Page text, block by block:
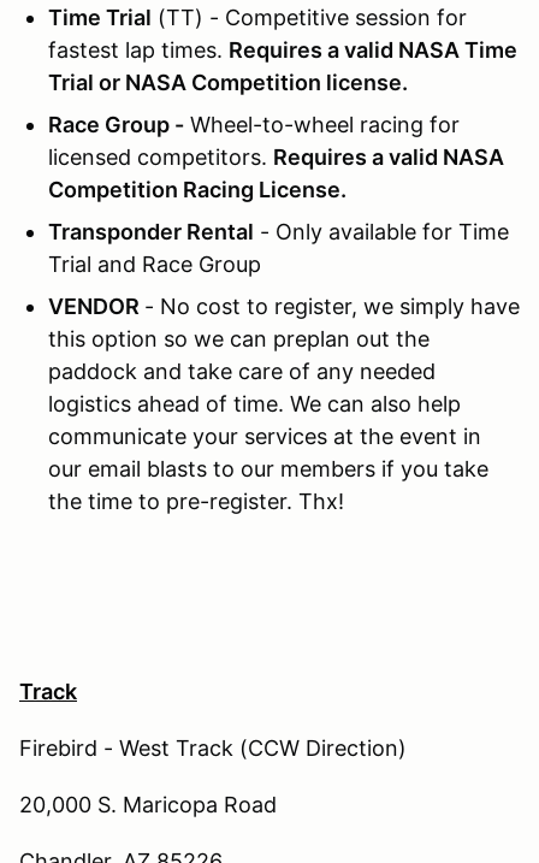
Time Trial (TT) - Competitive session for
fastest lap times. Requires a valid NASA Time
Trial or NASA Competition license.
Race Group - Wheel-to-wheel racing for
licensed competitors. Requires a valid NASA
Competition Racing License.
Transponder Rental - Only available for Time
Trial and Race Group
VENDOR - No cost to register, we simply have
this option so we can preplan out the
paddock and take care of any needed
logistics ahead of time. We can also help
communicate your services at the event in
our email blasts to our members if you take
the time to pre-register. Thx!
Track
Firebird - West Track (CCW Direction)
20,000 S. Maricopa Road